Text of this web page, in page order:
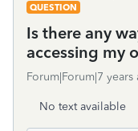
QUESTION
Is there any
accessing my
Forum|Forum|7 years
No text available